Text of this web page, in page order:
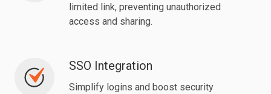
limited link, preventing unauthorized
access and sharing.
SSO Integration
Simplify logins and boost security
SSO
Integration